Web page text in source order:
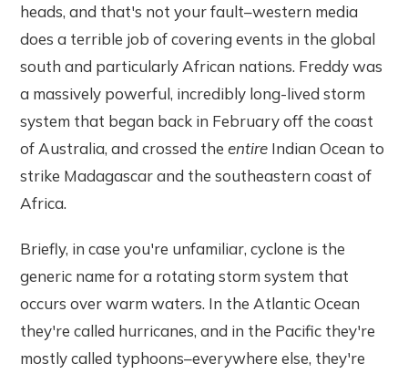
heads, and that's not your fault–western media
does a terrible job of covering events in the global
south and particularly African nations. Freddy was
a massively powerful, incredibly long-lived storm
system that began back in February off the coast
of Australia, and crossed theentire Indian Ocean to
strike Madagascar and the southeastern coast of
Africa.
Briefly, in case you're unfamiliar, cyclone is the
generic name for a rotating storm system that
occurs over warm waters. In the Atlantic Ocean
they're called hurricanes, and in the Pacific they're
mostly called typhoons–everywhere else, they're